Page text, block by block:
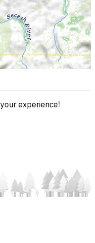
experience!